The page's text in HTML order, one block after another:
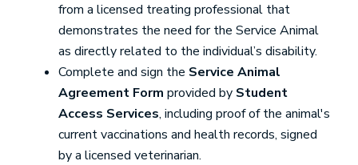
from a licensed treating professional that
demonstrates the need for the Service Animal
as directly related to the individual’s disability.
Complete and sign the Service Animal
Agreement Form provided by Student
Access Services, including proof of the animal's
current vaccinations and health records, signed
by a licensed veterinarian.